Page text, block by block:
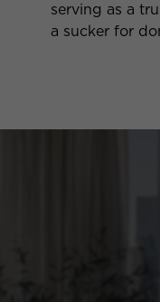
serving as a
a sucker for